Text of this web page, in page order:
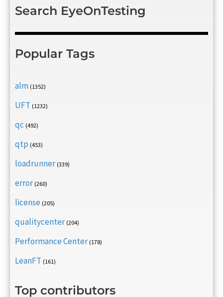
Search EyeOnTesting
Popular Tags
alm (1352)
UFT (1232)
qc (492)
qtp (453)
loadrunner (339)
error (260)
license (205)
qualitycenter (204)
Performance Center (178)
LeanFT (161)
Top contributors